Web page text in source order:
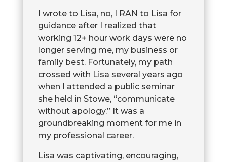
I wrote to Lisa, no, I RAN to Lisa for
guidance after I realized that
working 12+ hour work days were no
longer serving me, my business or
family best. Fortunately, my path
crossed with Lisa several years ago
when I attended a public seminar
she held in Stowe, “communicate
without apology.” It was a
groundbreaking moment for me in
my professional career.
Lisa was captivating, encouraging,